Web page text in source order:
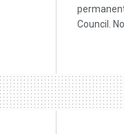
Council.